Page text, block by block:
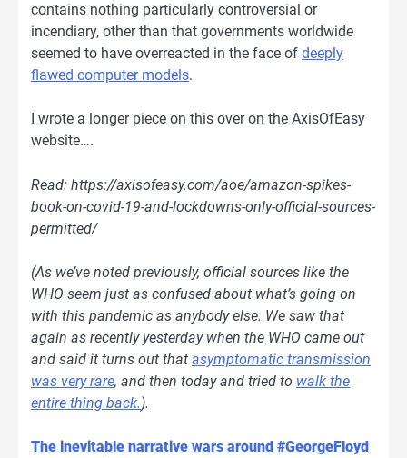
contains nothing particularly controversial or
incendiary, other than that governments worldwide
seemed to have overreacted in the face of deeply
flawed computer models.
I wrote a longer piece on this over on the AxisOfEasy
website….
Read: https://axisofeasy.com/aoe/amazon-spikes-
book-on-covid-19-and-lockdowns-only-official-sources-
permitted/
(As we’ve noted previously, official sources like the
WHO seem just as confused about what’s going on
with this pandemic as anybody else. We saw that
again as recently yesterday when the WHO came out
and said it turns out that asymptomatic transmission
was very rare, and then today and tried to walk the
entire thing back.).
The inevitable narrative wars around #GeorgeFloyd